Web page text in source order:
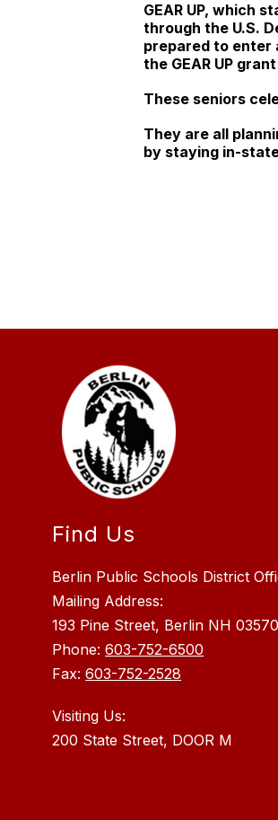
GEAR UP, which
through the U.S.
prepared to enter
the GEAR UP
These seniors
They are all
by staying in-
Find Us
Berlin Public Schools District
Mailing Address:
193 Pine Street, Berlin NH 03570
Phone:603-752-6500
Fax:603-752-2528
Visiting Us: